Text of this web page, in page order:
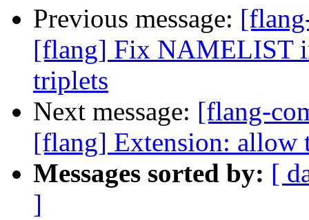
Previous message:
[flang] Fix NAMELIST
triplets
Next message: [flang-
[flang] Extension: allow
Messages sorted by: [
]